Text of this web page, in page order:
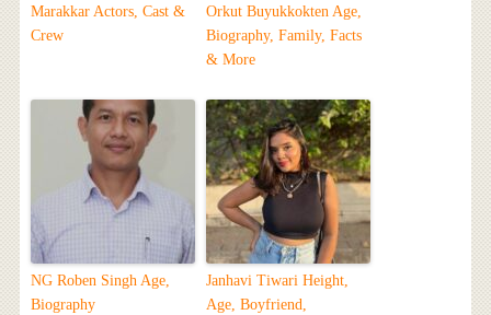
Marakkar Actors, Cast &
Crew
Orkut Buyukkokten Age,
Biography, Family, Facts
& More
NG Roben Singh Age,
Biography
Janhavi Tiwari Height,
Age, Boyfriend,